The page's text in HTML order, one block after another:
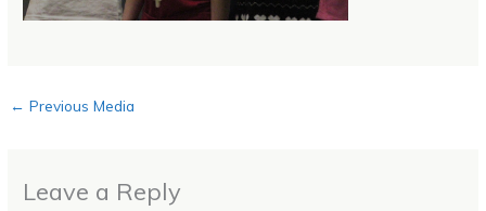
← Previous Media
Leave a Reply